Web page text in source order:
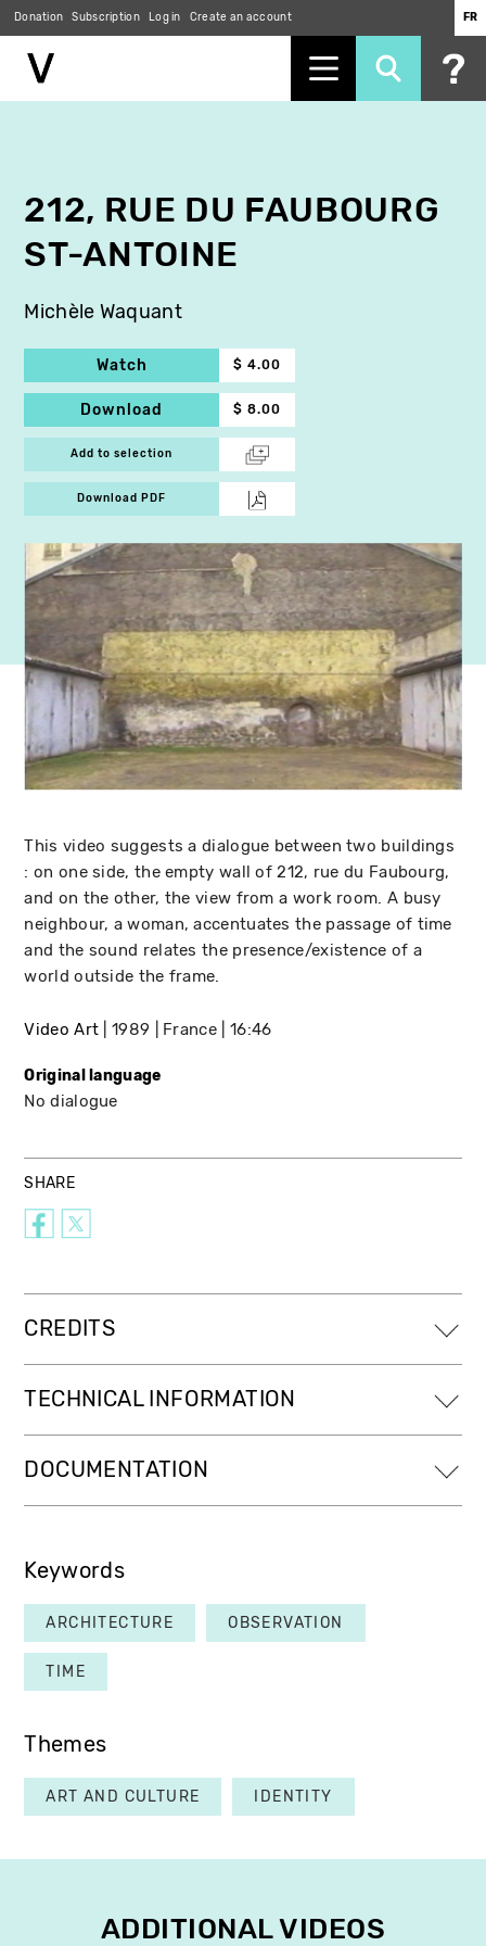
Donation Subscription Log in Create an account FR
212, RUE DU FAUBOURG
ST-ANTOINE
Michèle Waquant
Watch $ 4.00
Download $ 8.00
Add to selection
Download PDF
This video suggests a dialogue between two buildings
: on one side, the empty wall of 212, rue du Faubourg,
and on the other, the view from a work room. A busy
neighbour, a woman, accentuates the passage of time
and the sound relates the presence/existence of a
world outside the frame.
Video Art 1989 France 16:46
Original language
No dialogue
SHARE
CREDITS
TECHNICAL INFORMATION
DOCUMENTATION
Keywords
ARCHITECTURE OBSERVATION
TIME
Themes
ART AND CULTURE IDENTITY
ADDITIONAL VIDEOS